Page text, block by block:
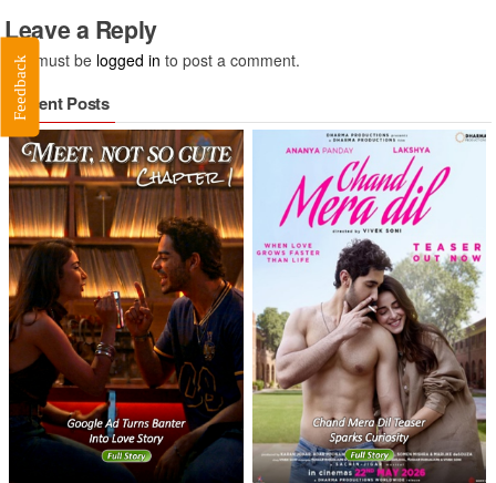
Leave a Reply
You must be logged in to post a comment.
Recent Posts
Feedback